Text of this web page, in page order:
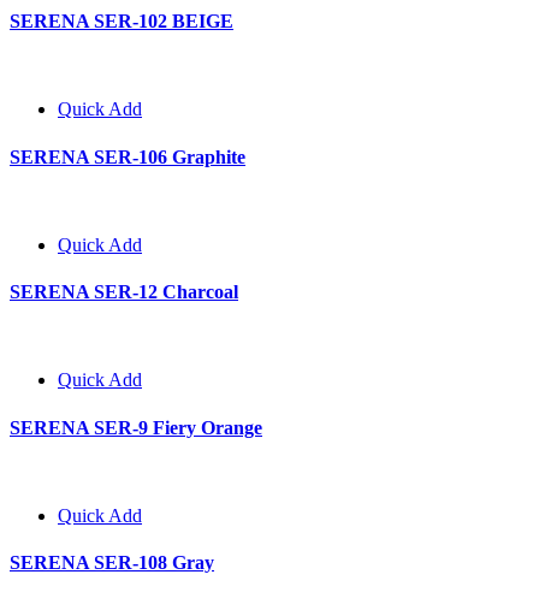
SERENA SER-102 BEIGE
Quick Add
SERENA SER-106 Graphite
Quick Add
SERENA SER-12 Charcoal
Quick Add
SERENA SER-9 Fiery Orange
Quick Add
SERENA SER-108 Gray